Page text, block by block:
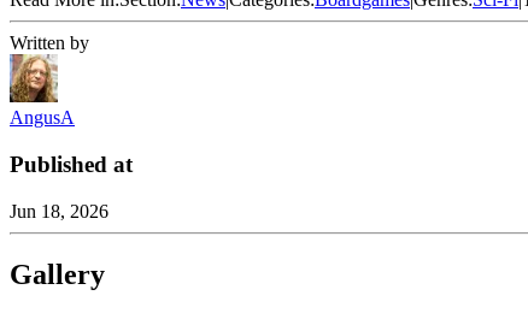
Written by
AngusA
Published at
Jun 18, 2026
Gallery